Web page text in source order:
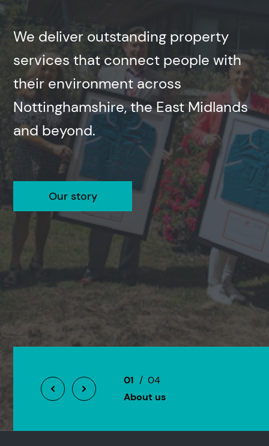
We deliver outstanding property
services that connect people with
their environment across
Nottinghamshire, the East Midlands
and beyond.
Our story
01 / 04
About us